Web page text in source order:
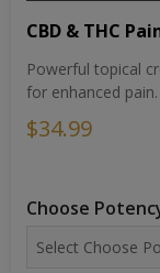
CBD & THC
Powerful topical
for enhanced
$34.99
Choose